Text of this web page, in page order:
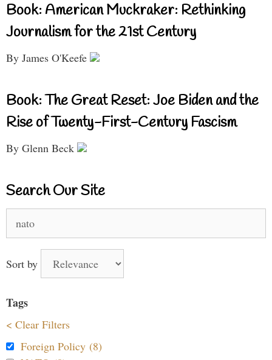
Book: American Muckraker: Rethinking
Journalism for the 21st Century
By James O'Keefe
Book: The Great Reset: Joe Biden and the
Rise of Twenty-First-Century Fascism
By Glenn Beck
Search Our Site
for:
Sort by
Tags
< Clear Filters
Foreign Policy (8)